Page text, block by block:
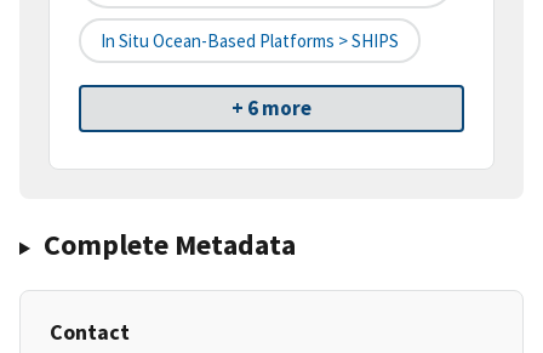
In Situ Ocean-Based Platforms > SHIPS
+ 6 more
Complete Metadata
Contact